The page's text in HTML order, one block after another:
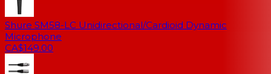
Shure SM58-LC Unidirectional/Cardioid Dynamic
Microphone
CA$149.00